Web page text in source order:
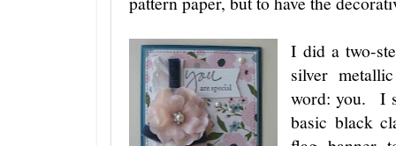
I did a two-
silver
word: you. I
basic black